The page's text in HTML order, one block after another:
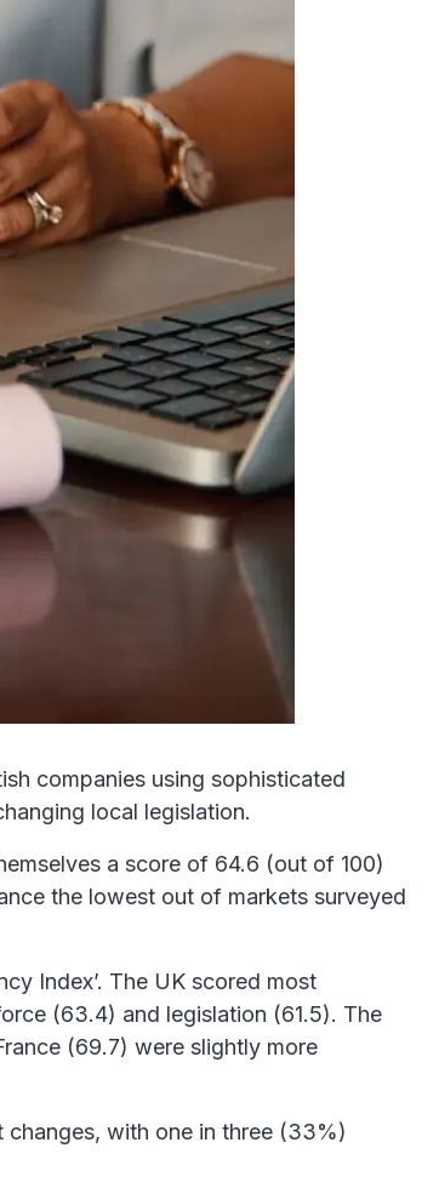
companies using sophisticated
local legislation.
a score of 64.6 (out of 100)
the lowest out of markets surveyed
Index’. The UK scored most
(63.4) and legislation (61.5). The
(69.7) were slightly more
with one in three (33%)